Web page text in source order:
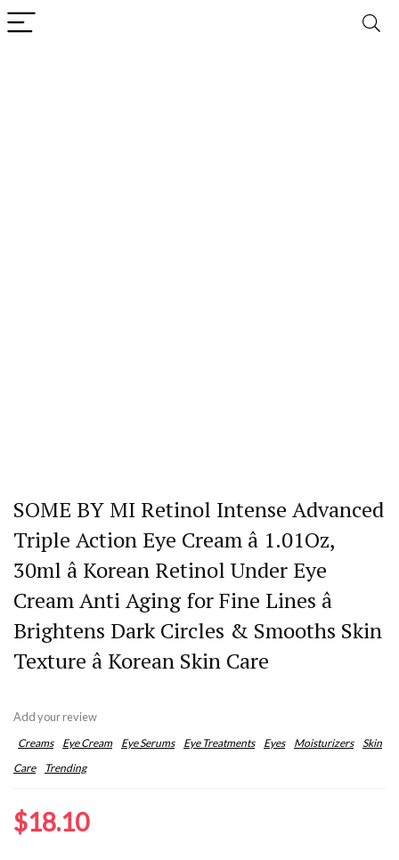
SOME BY MI Retinol Intense Advanced
Triple Action Eye Cream â 1.01Oz,
30ml â Korean Retinol Under Eye
Cream Anti Aging for Fine Lines â
Brightens Dark Circles & Smooths Skin
Texture â Korean Skin Care
Add your review
Creams Eye Cream Eye Serums Eye Treatments Eyes Moisturizers
Skin
Care
Trending
$18.10